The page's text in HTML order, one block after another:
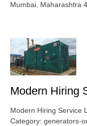
Mumbai, Maharashtra
Modern Hiring
Modern Hiring Service
Category: generators-